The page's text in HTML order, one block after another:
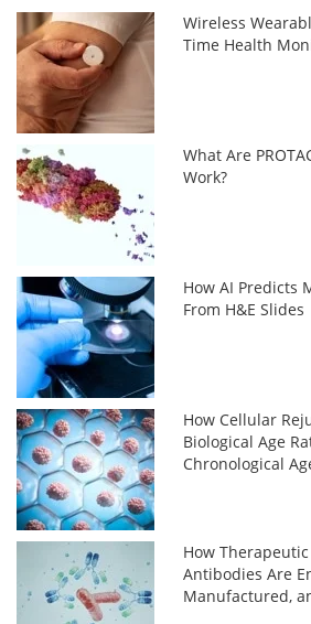
Wireless
Time Health
What Are
Work?
How AI Predicts
From H&E Slides
How Cellular
Biological Age
Chronological
How
Antibodies Are
Manufactured,